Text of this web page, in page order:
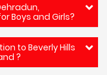
Boys and Girls?
to Beverly Hills
?